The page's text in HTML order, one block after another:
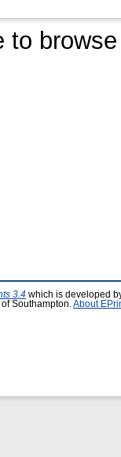
to
3.4 which is developed
Southampton. About